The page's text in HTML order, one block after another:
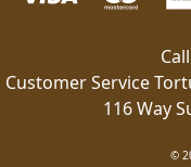
Customer Service
116 Way
©